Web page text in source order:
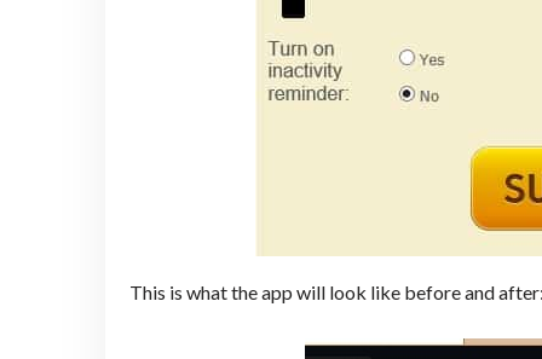
This is what the app will look like before and